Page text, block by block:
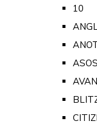
10
ASOS